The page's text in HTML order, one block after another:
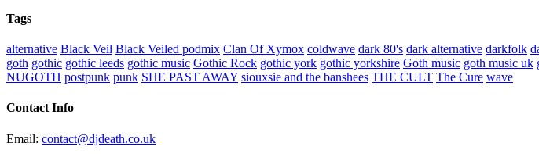
Tags
alternative Black Veil Black Veiled podmix Clan Of Xymox coldwave dark 80's dark alternative darkfolk
goth gothic gothic leeds gothic music Gothic Rock gothic york gothic yorkshire Goth music goth music uk
NUGOTH postpunk punk SHE PAST AWAY siouxsie and the banshees THE CULT The Cure wave
Contact Info
Email: contact@djdeath.co.uk